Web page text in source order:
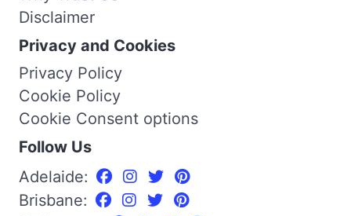
Disclaimer
Privacy and Cookies
Privacy Policy
Cookie Policy
Cookie Consent options
Follow Us
Adelaide:
Brisbane: